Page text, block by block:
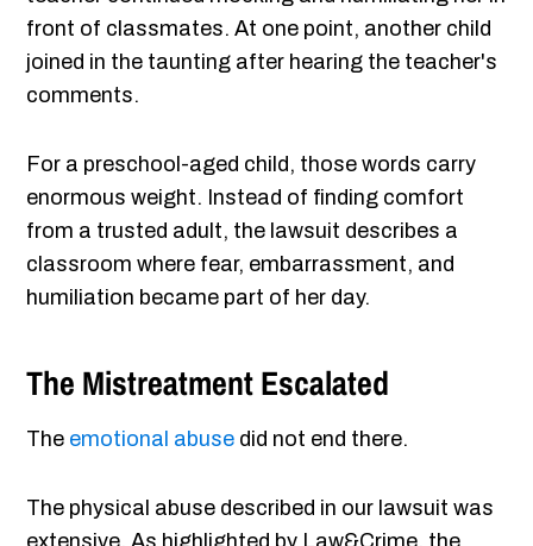
front of classmates. At one point, another child
joined in the taunting after hearing the teacher's
comments.
For a preschool-aged child, those words carry
enormous weight. Instead of finding comfort
from a trusted adult, the lawsuit describes a
classroom where fear, embarrassment, and
humiliation became part of her day.
The Mistreatment Escalated
The emotional abuse did not end there.
The physical abuse described in our lawsuit was